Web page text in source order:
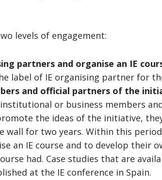
levels of engagement:
partners and organise an IE
label of IE organising partner for
and official partners of the
or business members
the ideas of the initiative,
wall for two years. Within this
an IE course and to develop their
had. Case studies that are
at the IE conference in Spain.